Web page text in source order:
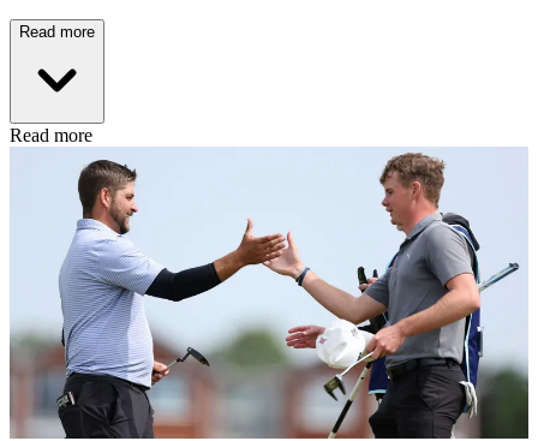
Read more
Read more